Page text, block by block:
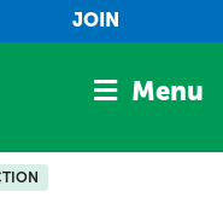
JOIN
Menu